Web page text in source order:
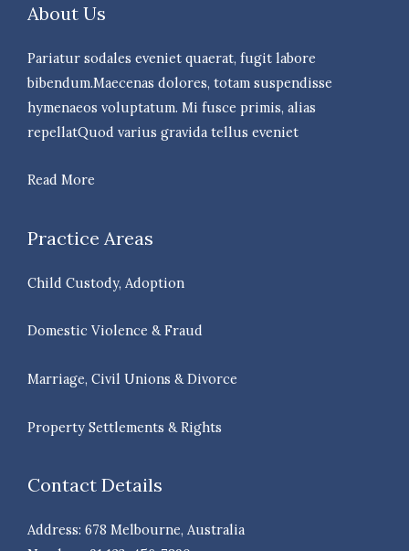
About Us
Pariatur sodales eveniet quaerat, fugit labore
bibendum.Maecenas dolores, totam suspendisse
hymenaeos voluptatum. Mi fusce primis, alias
repellatQuod varius gravida tellus eveniet
Read More
Practice Areas
Child Custody, Adoption
Domestic Violence & Fraud
Marriage, Civil Unions & Divorce
Property Settlements & Rights
Contact Details
Address: 678 Melbourne, Australia